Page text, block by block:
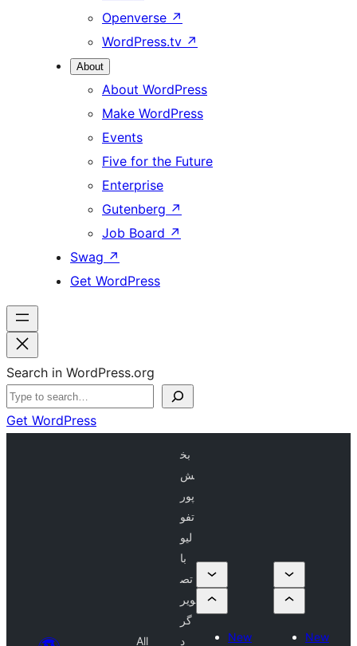
Openverse ↗
WordPress.tv ↗
About
About WordPress
Make WordPress
Events
Five for the Future
Enterprise
Gutenberg ↗
Job Board ↗
Swag ↗
Get WordPress
Search in WordPress.org
Get WordPress
All
بخ
ش
پور
تفو
لیو
با
تص
ویر
گر
د
New
New